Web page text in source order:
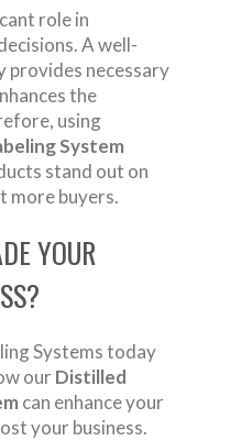
role in
A well-
provides necessary
the
using
System
stand out on
more buyers.
YOUR
Systems today
ourDistilled
can enhance your
your business.